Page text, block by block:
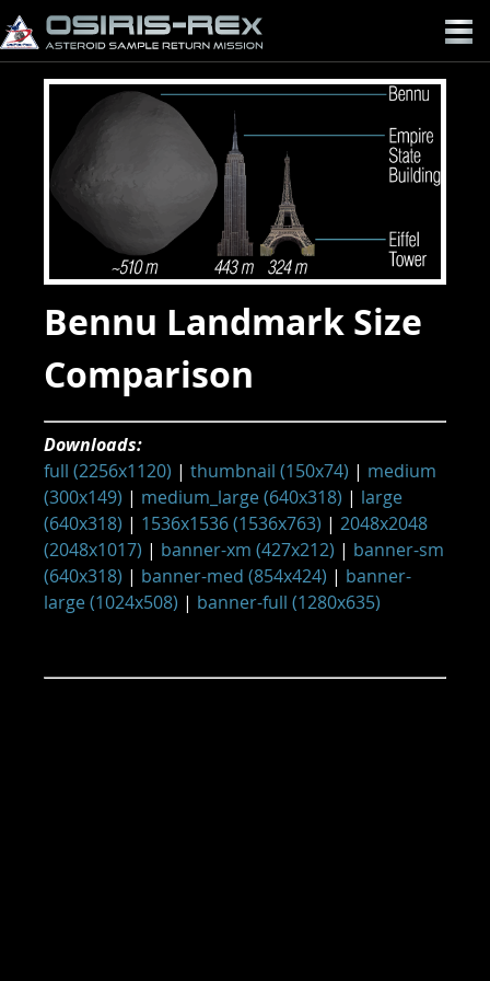
OSIRIS-
REX
Bennu Landmark Size
Comparison
Downloads:
full (2256x1120) | thumbnail (150x74) | medium
(300x149) | medium_large (640x318) | large
(640x318) | 1536x1536 (1536x763) | 2048x2048
(2048x1017) | banner-xm (427x212) | banner-sm
(640x318) | banner-med (854x424) | banner-
large (1024x508) | banner-full (1280x635)